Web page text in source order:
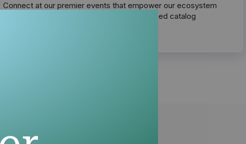
Connect at our premier events that empower our ecosystem
to master cross-selling through our unmatched catalog